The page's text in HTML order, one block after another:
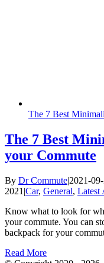
The 7 Best
The 7 Best
your Commute
By Dr Commute|2021-
2021 |Car, General, Latest
Know what to look for
your commute. You can
backpack for your
Read More